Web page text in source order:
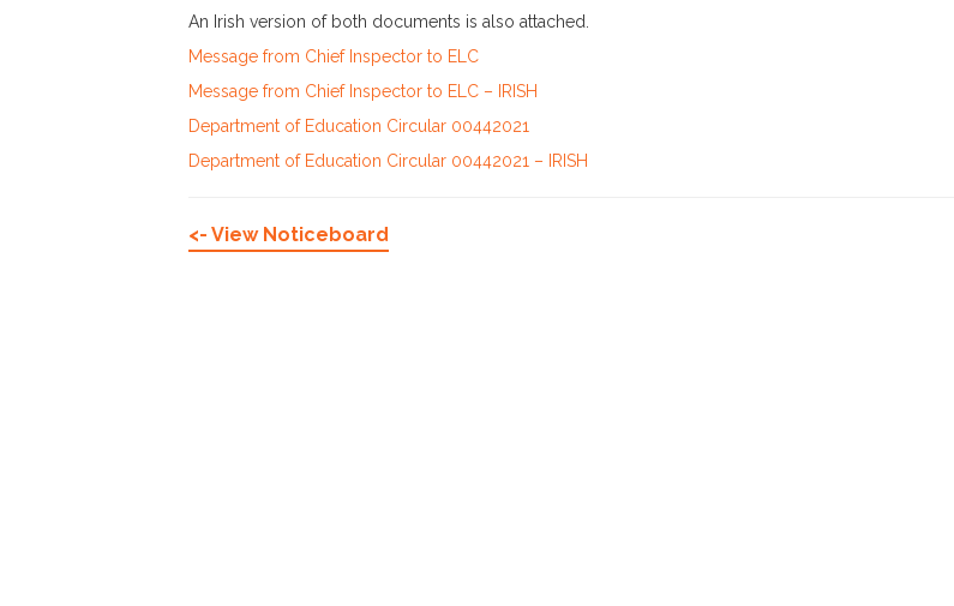
An Irish version of both documents is also attached.
Message from Chief Inspector to ELC
Message from Chief Inspector to ELC – IRISH
Department of Education Circular 00442021
Department of Education Circular 00442021 – IRISH
<- View Noticeboard